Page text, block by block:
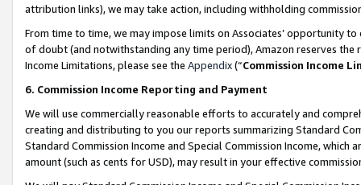
attribution links), we may take action, including withholding
From time to time, we may impose limits on Associates’ opportunity
of doubt (and notwithstanding any time period), Amazon reserves
Income Limitations, please see the Appendix(“Commission Income
6. Commission Income Reporting and Payment
We will use commercially reasonable efforts to accurately and
creating and distributing to you our reports summarizing Standard
Standard Commission Income and Special Commission Income,
amount (such as cents for USD), may result in your effective